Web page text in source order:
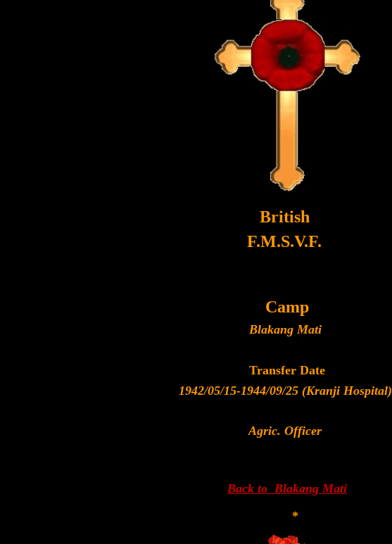
British
F.M.S.V.F.
Camp
Blakang Mati
Transfer Date
1942/05/15-1944/09/25 (Kranji Hospital)
Agric. Officer
Back to Blakang Mati
*